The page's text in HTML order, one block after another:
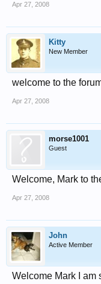
Apr 27, 2008
Kitty
New Member
welcome to the
Apr 27, 2008
morse1001
Guest
Welcome, Mark to
Apr 27, 2008
John
Active Member
Welcome Mark I am